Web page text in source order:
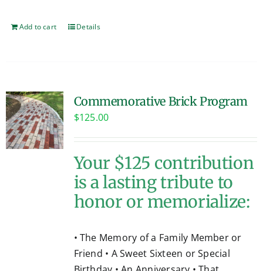
Add to cart Details
Commemorative Brick Program
$125.00
Your $125 contribution
is a lasting tribute to
honor or memorialize:
• The Memory of a Family Member or
Friend • A Sweet Sixteen or Special